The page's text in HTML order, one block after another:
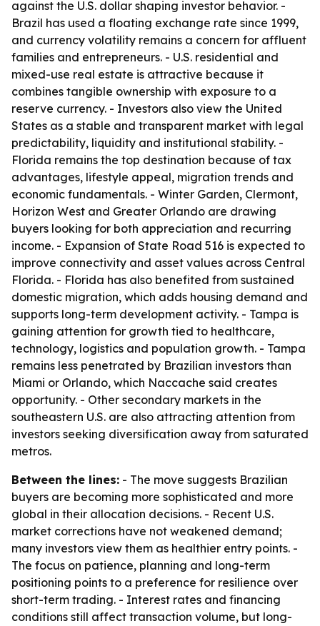
against the U.S. dollar shaping investor behavior. -
Brazil has used a floating exchange rate since 1999,
and currency volatility remains a concern for affluent
families and entrepreneurs. - U.S. residential and
mixed-use real estate is attractive because it
combines tangible ownership with exposure to a
reserve currency. - Investors also view the United
States as a stable and transparent market with legal
predictability, liquidity and institutional stability. -
Florida remains the top destination because of tax
advantages, lifestyle appeal, migration trends and
economic fundamentals. - Winter Garden, Clermont,
Horizon West and Greater Orlando are drawing
buyers looking for both appreciation and recurring
income. - Expansion of State Road 516 is expected to
improve connectivity and asset values across Central
Florida. - Florida has also benefited from sustained
domestic migration, which adds housing demand and
supports long-term development activity. - Tampa is
gaining attention for growth tied to healthcare,
technology, logistics and population growth. - Tampa
remains less penetrated by Brazilian investors than
Miami or Orlando, which Naccache said creates
opportunity. - Other secondary markets in the
southeastern U.S. are also attracting attention from
investors seeking diversification away from saturated
metros.
Between the lines: - The move suggests Brazilian
buyers are becoming more sophisticated and more
global in their allocation decisions. - Recent U.S.
market corrections have not weakened demand;
many investors view them as healthier entry points. -
The focus on patience, planning and long-term
positioning points to a preference for resilience over
short-term trading. - Interest rates and financing
conditions still affect transaction volume, but long-